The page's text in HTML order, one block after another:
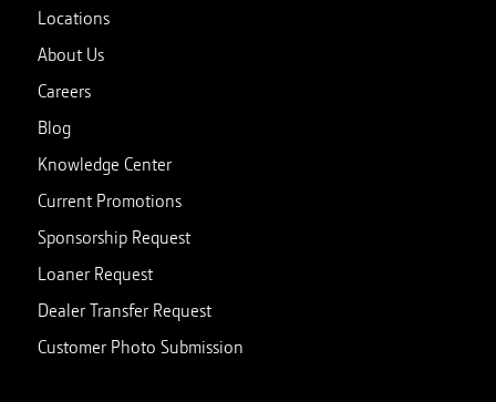
Locations
About Us
Careers
Blog
Knowledge Center
Current Promotions
Sponsorship Request
Loaner Request
Dealer Transfer Request
Customer Photo Submission